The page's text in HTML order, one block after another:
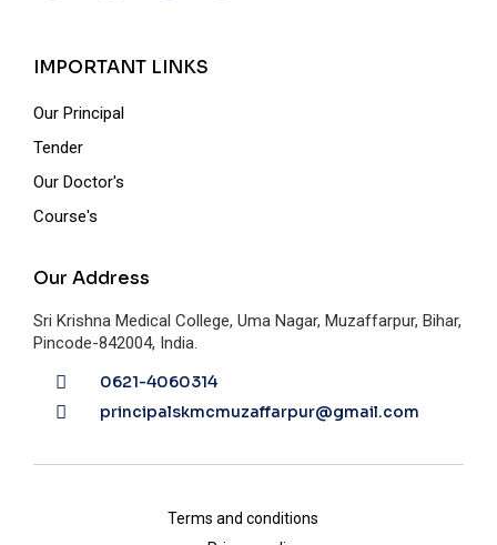
IMPORTANT LINKS
Our Principal
Tender
Our Doctor's
Course's
Our Address
Sri Krishna Medical College, Uma Nagar, Muzaffarpur, Bihar,
Pincode-842004, India.
0621-4060314
principalskmcmuzaffarpur@gmail.com
Terms and conditions